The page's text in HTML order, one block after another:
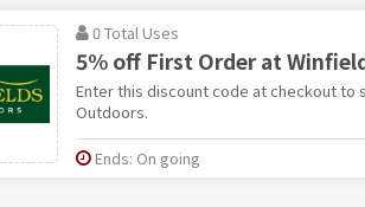
0 Total Uses
5% off First Order at
Enter this discount code at checkout to
Outdoors.
Ends: On going